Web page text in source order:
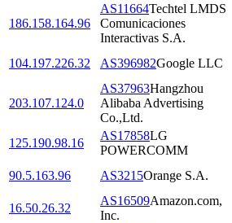
186.158.164.96
AS11664Techtel LMDS
Comunicaciones
Interactivas S.A.
104.197.226.32 AS396982Google LLC
203.107.124.0
AS37963Hangzhou
Alibaba Advertising
Co.,Ltd.
125.190.98.16
AS17858LG
POWERCOMM
90.5.163.96
AS3215Orange S.A.
16.50.26.32
AS16509Amazon.com,
Inc.